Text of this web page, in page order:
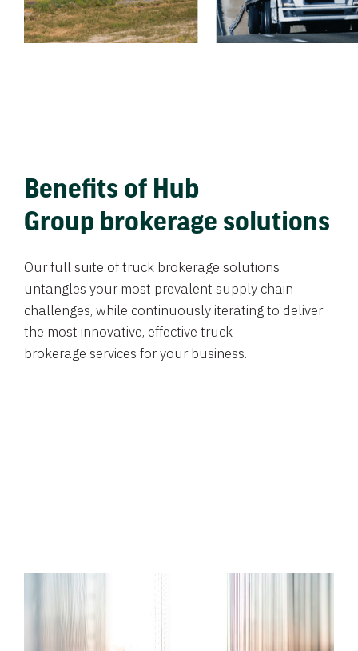
Benefits of Hub
Group brokerage solutions
Our full suite of truck brokerage solutions
untangles your most prevalent supply chain
challenges, while continuously iterating to deliver
the most innovative, effective truck
brokerage services for your business.